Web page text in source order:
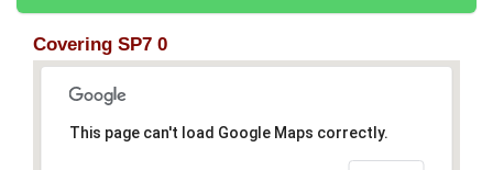
Covering SP7 0
This page can't load Google Maps correctly.